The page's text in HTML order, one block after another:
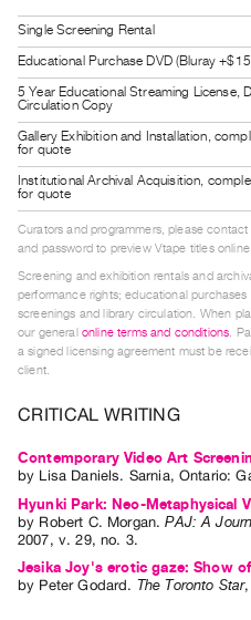
Digitization
Services
Best
Practices
Guides
Class
Visits
FOR
ARTISTS
Distribution
for
Artists
RESEARCH
Research
Centre
Critical
Single Screening Rental
Educational Purchase DVD (Bluray
5 Year Educational Streaming License,
Circulation Copy
Gallery Exhibition and Installation,
for quote
Institutional Archival Acquisition,
for quote
Curators and programmers, please contact
and password to preview Vtape titles online.
Screening and exhibition rentals and
performance rights; educational
screenings and library circulation. When
our general online terms and conditions.
a signed licensing agreement must be
client.
CRITICAL WRITING
Contemporary Video Art
by Lisa Daniels. Sarnia, Ontario:
Hyunki Park: Neo-Metaphysical
by Robert C. Morgan.PAJ: A
2007, v. 29,no. 3.
Jesika Joy's erotic gaze: Show
by Peter Godard. The Toronto Star,